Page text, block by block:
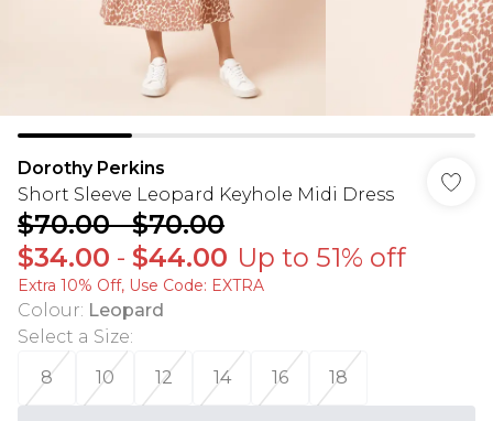
Dorothy Perkins
Short Sleeve Leopard Keyhole Midi Dress
$70.00-$70.00
$34.00 - $44.00 Up to 51% off
Extra 10% Off, Use Code: EXTRA
Colour: Leopard
Select a Size:
8
10 12 14 16 18